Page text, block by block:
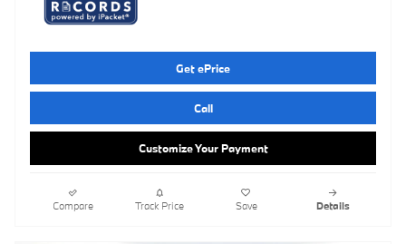
Get ePrice
Call
Customize Your Payment
Compare Track Price Save Details